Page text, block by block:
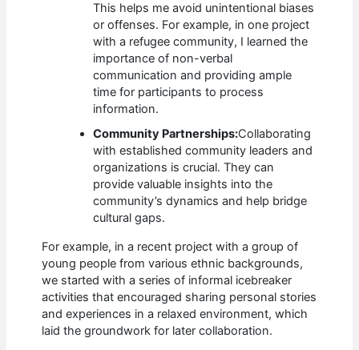
This helps me avoid unintentional biases
or offenses. For example, in one project
with a refugee community, I learned the
importance of non-verbal
communication and providing ample
time for participants to process
information.
Community Partnerships:Collaborating
with established community leaders and
organizations is crucial. They can
provide valuable insights into the
community’s dynamics and help bridge
cultural gaps.
For example, in a recent project with a group of
young people from various ethnic backgrounds,
we started with a series of informal icebreaker
activities that encouraged sharing personal stories
and experiences in a relaxed environment, which
laid the groundwork for later collaboration.